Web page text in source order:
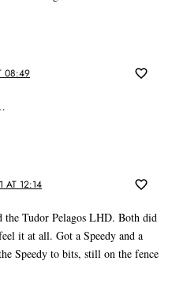
08:49
AT 12:14
the Tudor Pelagos LHD. Both did
it at all. Got a Speedy and a
Speedy to bits, still on the fence